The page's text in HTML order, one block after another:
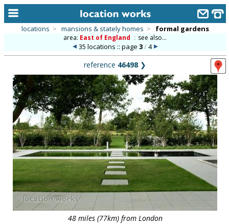
alphabetic index
categories
library
new locations
contact us
meet the team
clients & credits
locations > mansions & stately homes > formal gardens
area: East of England :: see also...
35 locations :: page 3/4
reference 46498 ❯
48 miles (77km) from London